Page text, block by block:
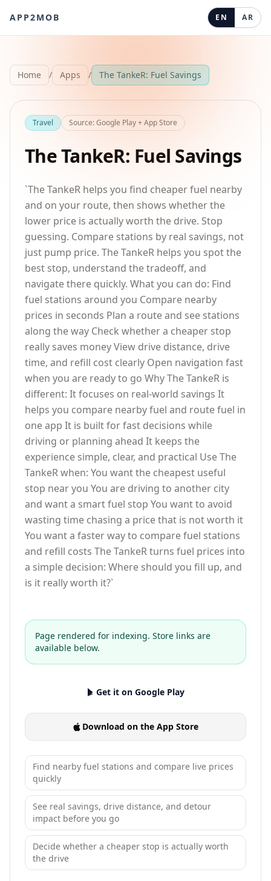
APP2MOB EN AR
Home / Apps / The TankeR: Fuel Savings
Travel Source:Google Play + App Store
The TankeR: Fuel Savings
`The TankeR helps you find cheaper fuel nearby
and on your route, then shows whether the
lower price is actually worth the drive. Stop
guessing. Compare stations by real savings, not
just pump price. The TankeR helps you spot the
best stop, understand the tradeoff, and
navigate there quickly. What you can do: Find
fuel stations around you Compare nearby
prices in seconds Plan a route and see stations
along the way Check whether a cheaper stop
really saves money View drive distance, drive
time, and refill cost clearly Open navigation fast
when you are ready to go Why The TankeR is
different: It focuses on real-world savings It
helps you compare nearby fuel and route fuel in
one app It is built for fast decisions while
driving or planning ahead It keeps the
experience simple, clear, and practical Use The
TankeR when: You want the cheapest useful
stop near you You are driving to another city
and want a smart fuel stop You want to avoid
wasting time chasing a price that is not worth it
You want a faster way to compare fuel stations
and refill costs The TankeR turns fuel prices into
a simple decision: Where should you fill up, and
is it really worth it?`
Page rendered for indexing. Store links are
available below.
Get it on Google Play
Download on the App Store
Find nearby fuel stations and compare live prices
quickly
See real savings, drive distance, and detour
impact before you go
Decide whether a cheaper stop is actually worth
the drive